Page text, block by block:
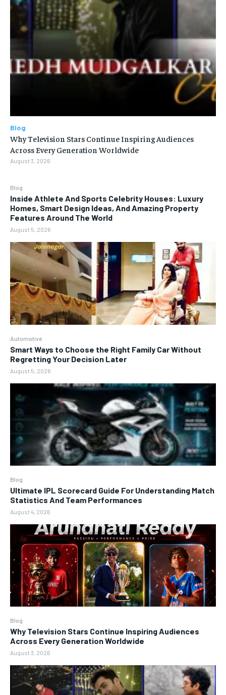
Blog
Inside Athlete And Sports Celebrity Houses: Luxury
Homes, Smart Design Ideas, And Amazing Property
Features Around The World
August 5, 2026
Automotive
Smart Ways to Choose the Right Family Car Without
Regretting Your Decision Later
August 5, 2026
Blog
Ultimate IPL Scorecard Guide For Understanding Match
Statistics And Team Performances
August 4, 2026
Blog
Why Television Stars Continue Inspiring Audiences
Across Every Generation Worldwide
August 3, 2026
Blog
Why Television Stars Continue Inspiring Audiences
Across Every Generation Worldwide
August 3, 2026